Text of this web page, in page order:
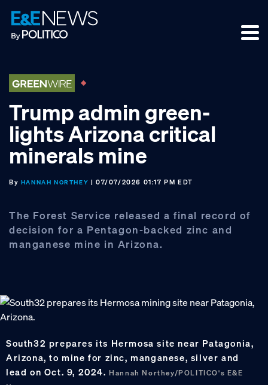
Skip
to
primary
Skip
to
main
Skip
to
footer
Trump admin green-
lights Arizona critical
minerals mine
By HANNAH NORTHEY | 07/07/2026 01:17 PM EDT
The Forest Service released a final record of
decision for a Pentagon-backed zinc and
manganese mine in Arizona.
South32 prepares its Hermosa site near Patagonia,
Arizona, to mine for zinc, manganese, silver and
lead on Oct. 9, 2024.Hannah Northey/POLITICO's E&E